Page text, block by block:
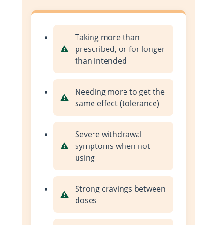
Taking more than
prescribed, or for longer
than intended
Needing more to get the
same effect (tolerance)
Severe withdrawal
symptoms when not
using
Strong cravings between
doses